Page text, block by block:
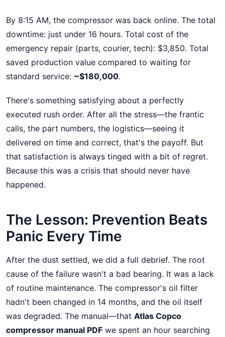
By 8:15 AM, the compressor was back online. The total
downtime: just under 16 hours. Total cost of the
emergency repair (parts, courier, tech): $3,850. Total
saved production value compared to waiting for
standard service: ~$180,000.
There's something satisfying about a perfectly
executed rush order. After all the stress—the frantic
calls, the part numbers, the logistics—seeing it
delivered on time and correct, that's the payoff. But
that satisfaction is always tinged with a bit of regret.
Because this was a crisis that should never have
happened.
The Lesson: Prevention Beats
Panic Every Time
After the dust settled, we did a full debrief. The root
cause of the failure wasn't a bad bearing. It was a lack
of routine maintenance. The compressor's oil filter
hadn't been changed in 14 months, and the oil itself
was degraded. The manual—that Atlas Copco
compressor manual PDF we spent an hour searching